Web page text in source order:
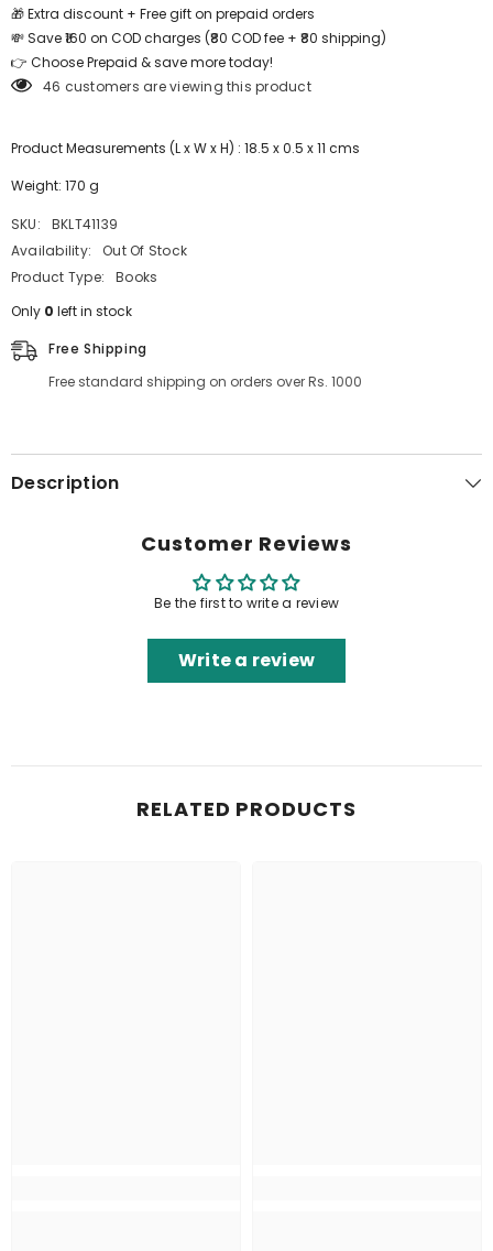
🎁 Extra discount + Free gift on prepaid orders
💸 Save ₹160 on COD charges (₹80 COD fee + ₹80 shipping)
👉 Choose Prepaid & save more today!
46 customers are viewing this product
Product Measurements (L x W x H) : 18.5 x 0.5 x 11 cms
Weight: 170 g
SKU:
BKLT41139
Availability:
Out Of Stock
Product Type:
Books
Only 0 left in stock
Free Shipping
Free standard shipping on orders over Rs. 1000
Description
Customer Reviews
Be the first to write a review
Write a review
RELATED PRODUCTS